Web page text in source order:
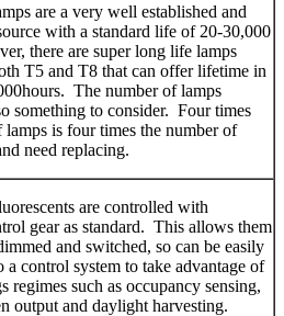
are a very well established and
with a standard life of 20-30,000
there are super long life lamps
T5 and T8 that can offer lifetime in
The number of lamps
something to consider. Four times
lamps is four times the number of
need replacing.
are controlled with
gear as standard. This allows them
and switched, so can be easily
a control system to take advantage of
regimes such as occupancy sensing,
output and daylight harvesting.